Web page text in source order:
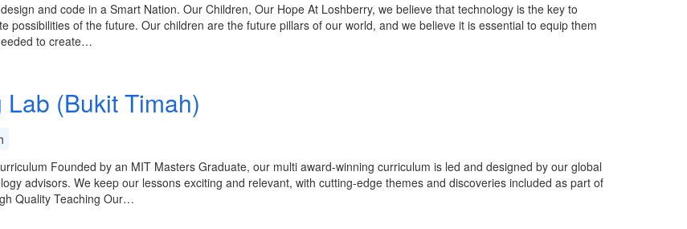
and code in a Smart Nation. Our Children, Our Hope At Loshberry, we believe that technology is the key to
possibilities of the future. Our children are the future pillars of our world, and we believe it is essential to equip them
to create…
Lab (Bukit Timah)
Founded by an MIT Masters Graduate, our multi award-winning curriculum is led and designed by our global
advisors. We keep our lessons exciting and relevant, with cutting-edge themes and discoveries included as part of
Quality Teaching Our…